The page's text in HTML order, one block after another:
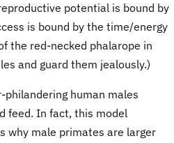
potential is bound by
is bound by the time/energy
the red-necked phalarope in
and guard them jealously.)
human males
feed. In fact, this model
why male primates are larger